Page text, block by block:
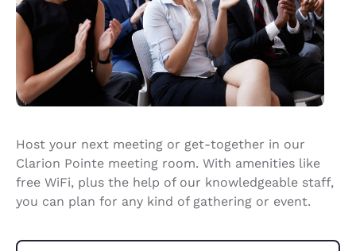
Host your next meeting or get-together in our
Clarion Pointe meeting room. With amenities like
free WiFi, plus the help of our knowledgeable staff,
you can plan for any kind of gathering or event.